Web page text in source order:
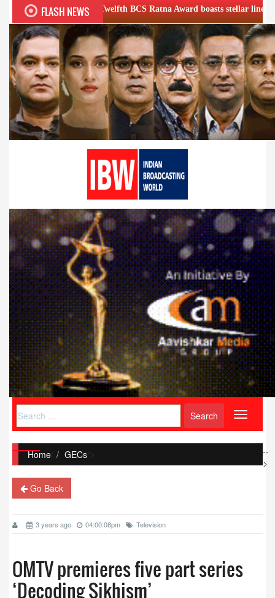
FLASH NEWS
Twelfth BCS Ratna Award boasts stellar lineup; to be held on
Toggle
Home/ GECs">
Go Back
3 years ago 04:00:08pm Television
OMTV premieres five part series
‘Decoding Sikhism’
--
>